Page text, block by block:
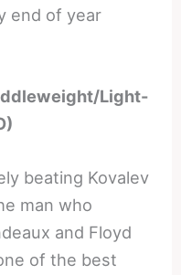
end of year
Light-
beating Kovalev
man who
and Floyd
of the best